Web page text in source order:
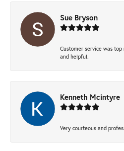
Sue Bryson
Customer service was
and helpful.
Kenneth Mcintyre
Very courteous and